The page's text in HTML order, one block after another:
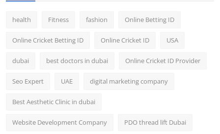
health Fitness fashion Online Betting ID
Online Cricket Betting ID Online Cricket ID USA
dubai best doctors in dubai Online Cricket ID Provider
Seo Expert UAE digital marketing company
Best Aesthetic Clinic in dubai
Website Development Company PDO thread lift Dubai